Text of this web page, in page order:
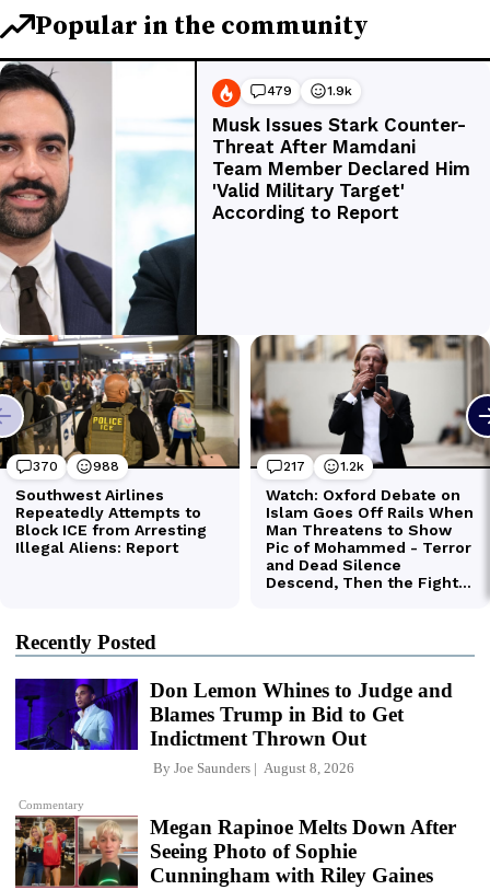
Recently Posted
Commentary
Don Lemon Whines to Judge and
Blames Trump in Bid to Get
Indictment Thrown Out
By Joe Saunders August 8, 2026
Megan Rapinoe Melts Down After
Seeing Photo of Sophie
Cunningham with Riley Gaines